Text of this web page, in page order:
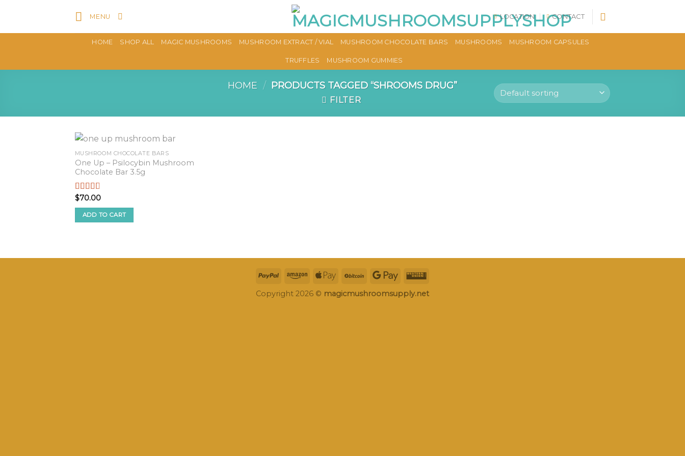
content
MENU LOCATION CONTACT
HOME SHOP ALL MAGIC MUSHROOMS MUSHROOM EXTRACT / VIAL MUSHROOM CHOCOLATE BARS MUSHROOMS MUSHROOM CAPSULES
TRUFFLES MUSHROOM GUMMIES
HOME / PRODUCTS TAGGED “SHROOMS DRUG”
FILTER
MUSHROOM CHOCOLATE BARS
One Up – Psilocybin Mushroom
Chocolate Bar 3.5g
Rated
2.57
out of
5
$70.00
ADD TO CART
Copyright 2026 © magicmushroomsupply.net